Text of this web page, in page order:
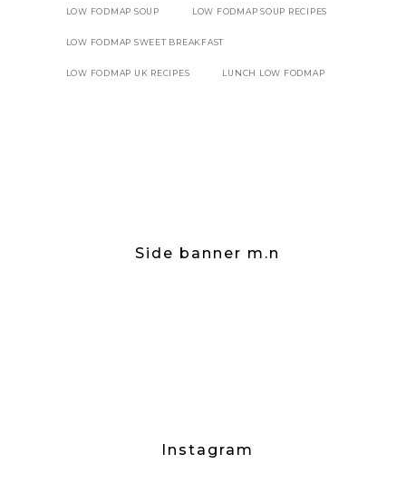
LOW FODMAP SOUP LOW FODMAP SOUP RECIPES
LOW FODMAP SWEET BREAKFAST
LOW FODMAP UK RECIPES LUNCH LOW FODMAP
Side banner m.n
Instagram